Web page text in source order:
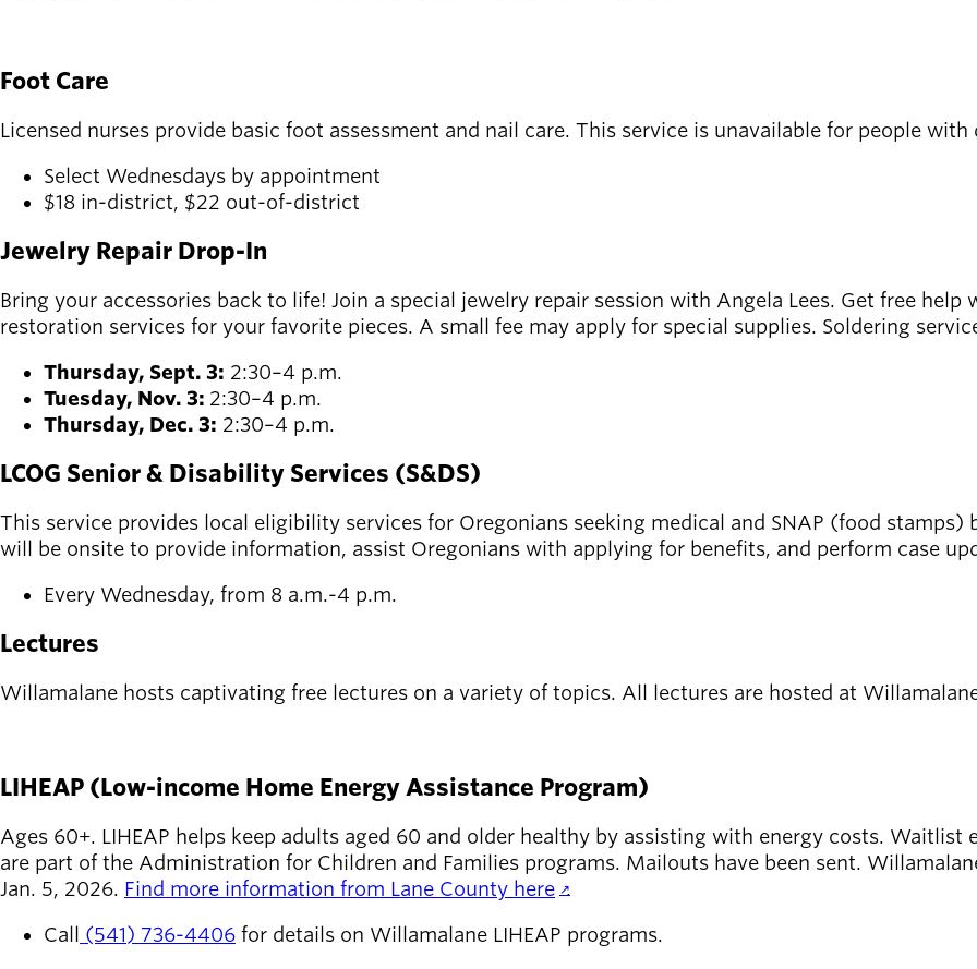
Foot Care
Licensed nurses provide basic foot assessment and nail care. This service is unavailable for people
Select Wednesdays by appointment
$18 in-district, $22 out-of-district
Jewelry Repair Drop-In
Bring your accessories back to life! Join a special jewelry repair session with Angela Lees. Get free
restoration services for your favorite pieces. A small fee may apply for special supplies. Soldering
Thursday, Sept. 3: 2:30–4 p.m.
Tuesday, Nov. 3: 2:30–4 p.m.
Thursday, Dec. 3: 2:30–4 p.m.
LCOG Senior & Disability Services (S&DS)
This service provides local eligibility services for Oregonians seeking medical and SNAP (food stamps)
will be onsite to provide information, assist Oregonians with applying for benefits, and perform case
Every Wednesday, from 8 a.m.-4 p.m.
Lectures
Willamalane hosts captivating free lectures on a variety of topics. All lectures are hosted at
LIHEAP (Low-income Home Energy Assistance Program)
Ages 60+. LIHEAP helps keep adults aged 60 and older healthy by assisting with energy costs. Waitlist
are part of the Administration for Children and Families programs. Mailouts have been sent.
Jan. 5, 2026. Find more information from Lane County here .
Call
(541) 736-4406 for details on Willamalane LIHEAP programs.